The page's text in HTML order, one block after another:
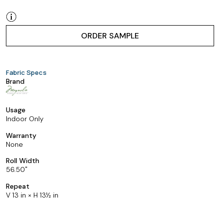
ORDER SAMPLE
Fabric Specs
Brand
Usage
Indoor Only
Warranty
None
Roll Width
56.50
Repeat
V 13 in × H 13½ in